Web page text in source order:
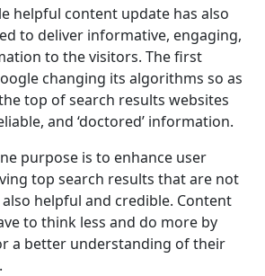
helpful content update has also
to deliver informative, engaging,
to the visitors. The first
changing its algorithms so as
top of search results websites
and ‘doctored’ information.
purpose is to enhance user
top search results that are not
helpful and credible. Content
to think less and do more by
a better understanding of their